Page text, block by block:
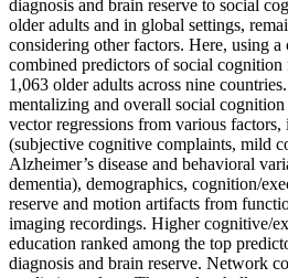
diagnosis and brain reserve to social
older adults and in global settings,
considering other factors. Here, using
combined predictors of social cognition
1,063 older adults across nine
mentalizing and overall social
vector regressions from various
(subjective cognitive complaints, mild
Alzheimer’s disease and behavioral
dementia), demographics, cognition/
reserve and motion artifacts from
imaging recordings. Higher cognitive/
education ranked among the top
diagnosis and brain reserve. Network